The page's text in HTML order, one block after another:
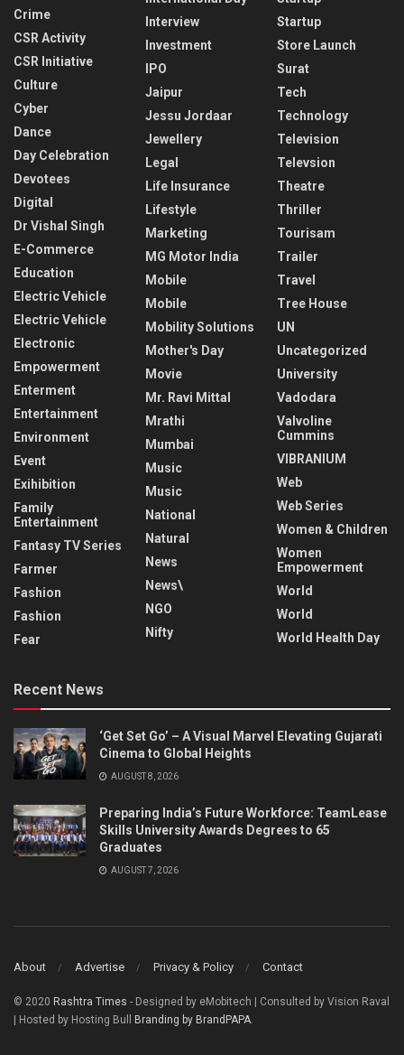
Crime
CSR Activity
CSR Initiative
Culture
Cyber
Dance
Day Celebration
Devotees
Digital
Dr Vishal Singh
E-Commerce
Education
Electric Vehicle
Electric Vehicle
Electronic
Empowerment
Enterment
Entertainment
Environment
Event
Exihibition
Family
Entertainment
Fantasy TV Series
Farmer
Fashion
Fashion
Fear
Interview
Investment
IPO
Jaipur
Jessu Jordaar
Jewellery
Legal
Life Insurance
Lifestyle
Marketing
MG Motor India
Mobile
Mobile
Mobility Solutions
Mother's Day
Movie
Mr. Ravi Mittal
Mrathi
Mumbai
Music
Music
National
Natural
News
News\
NGO
Nifty
Startup
Store Launch
Surat
Tech
Technology
Television
Televsion
Theatre
Thriller
Tourisam
Trailer
Travel
Tree House
UN
Uncategorized
University
Vadodara
Valvoline
Cummins
VIBRANIUM
Web
Web Series
Women & Children
Women
Empowerment
World
World
World Health Day
Recent News
‘Get Set Go’ – A Visual Marvel Elevating Gujarati
Cinema to Global Heights
AUGUST 8, 2026
Preparing India’s Future Workforce: TeamLease
Skills University Awards Degrees to 65
Graduates
AUGUST 7, 2026
About Advertise Privacy & Policy Contact
© 2020 Rashtra Times - Designed by eMobitech | Consulted by Vision Raval
| Hosted by Hosting Bull
Branding by BrandPAPA.